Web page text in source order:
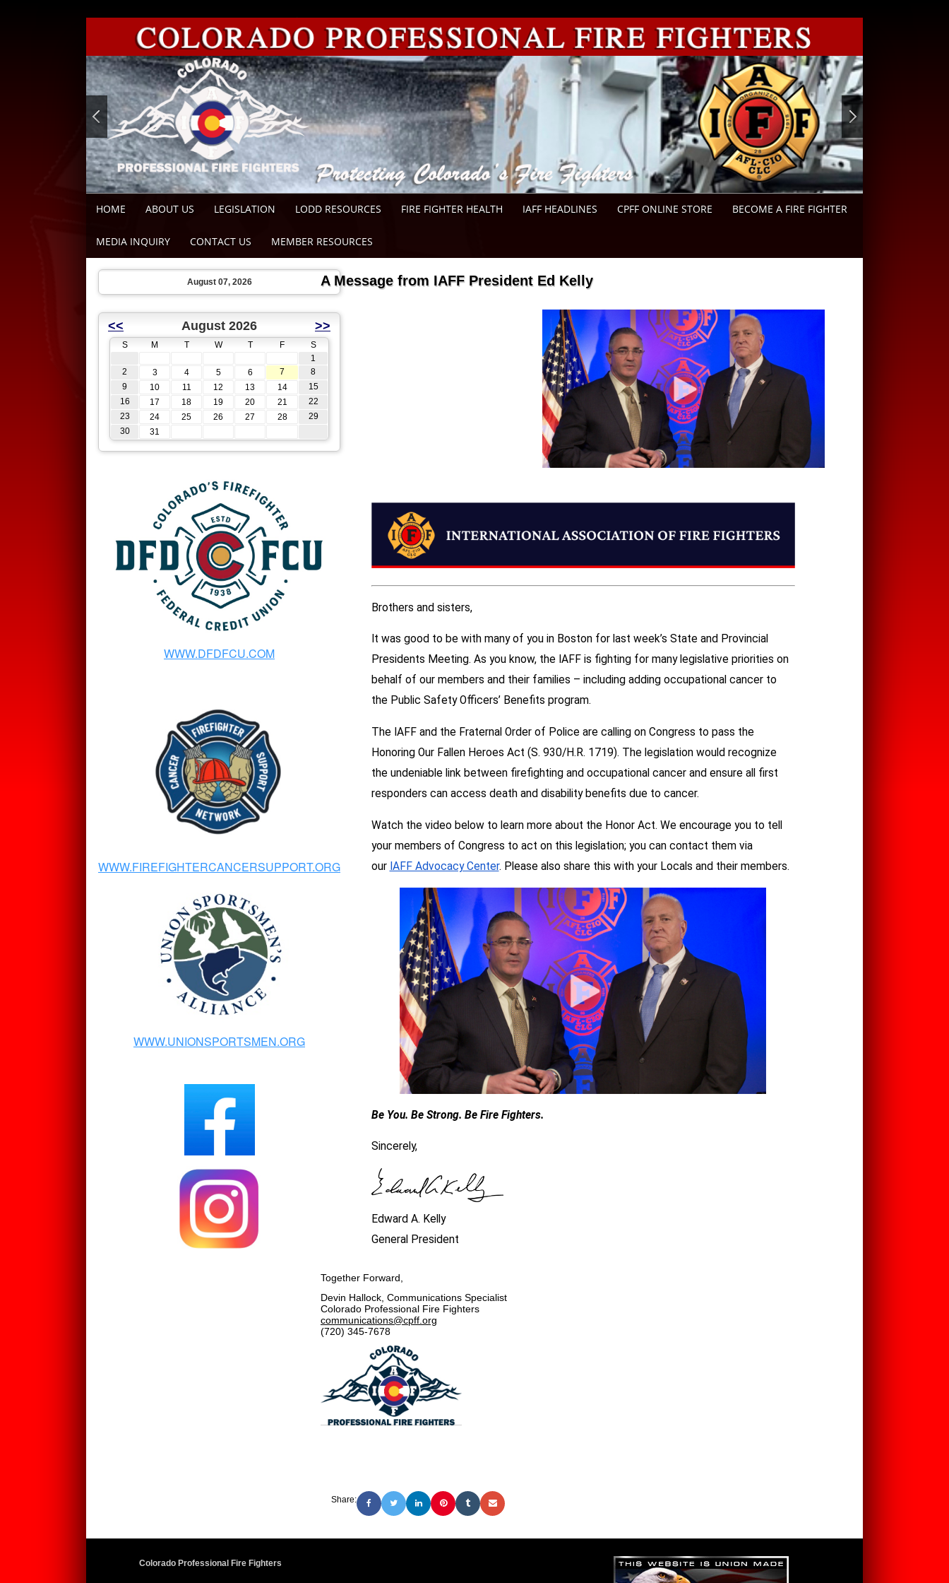
HOME ABOUT US LEGISLATION LODD RESOURCES FIRE FIGHTER HEALTH IAFF HEADLINES CPFF ONLINE STORE BECOME A FIRE FIGHTER
MEDIA INQUIRY CONTACT US MEMBER RESOURCES
August 07, 2026
<< August 2026 >>
S M T W T F
S
1
2
3 4 5 6 7
8
9
10 11 12 13 14
15
16
17 18 19 20 21
22
23
24 25 26 27 28
29
30
31
WWW.DFDFCU.COM
WWW.FIREFIGHTERCANCERSUPPORT.ORG
WWW.UNIONSPORTSMEN.ORG
A Message from IAFF President Ed Kelly
Brothers and sisters,
It was good to be with many of you in Boston for last week’s State and Provincial
Presidents Meeting. As you know, the IAFF is fighting for many legislative priorities on
behalf of our members and their families – including adding occupational cancer to
the Public Safety Officers’ Benefits program.
The IAFF and the Fraternal Order of Police are calling on Congress to pass the
Honoring Our Fallen Heroes Act (S. 930/H.R. 1719). The legislation would recognize
the undeniable link between firefighting and occupational cancer and ensure all first
responders can access death and disability benefits due to cancer.
Watch the video below to learn more about the Honor Act. We encourage you to tell
your members of Congress to act on this legislation; you can contact them via
our IAFF Advocacy Center. Please also share this with your Locals and their members.
Be You. Be Strong. Be Fire Fighters.
Sincerely,
Edward A. Kelly
General President
Together Forward,
Devin Hallock, Communications Specialist
Colorado Professional Fire Fighters
communications@cpff.org
(720) 345-7678
Share:
Colorado Professional Fire Fighters